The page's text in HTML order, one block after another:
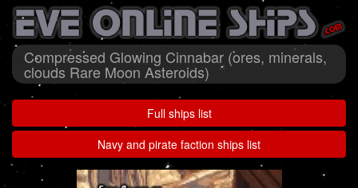
Compressed Glowing Cinnabar (ores, minerals,
clouds Rare Moon Asteroids)
Full ships list
Navy and pirate faction ships list